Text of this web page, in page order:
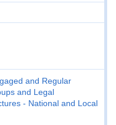
and Regular
and Legal
- National and Local